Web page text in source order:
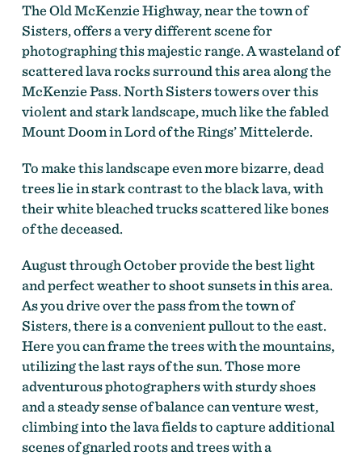
The Old McKenzie Highway, near the town of
Sisters, offers a very different scene for
photographing this majestic range. A wasteland of
scattered lava rocks surround this area along the
McKenzie Pass. North Sisters towers over this
violent and stark landscape, much like the fabled
Mount Doom in Lord of the Rings’ Mittelerde.
To make this landscape even more bizarre, dead
trees lie in stark contrast to the black lava, with
their white bleached trucks scattered like bones
of the deceased.
August through October provide the best light
and perfect weather to shoot sunsets in this area.
As you drive over the pass from the town of
Sisters, there is a convenient pullout to the east.
Here you can frame the trees with the mountains,
utilizing the last rays of the sun. Those more
adventurous photographers with sturdy shoes
and a steady sense of balance can venture west,
climbing into the lava fields to capture additional
scenes of gnarled roots and trees with a